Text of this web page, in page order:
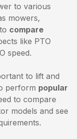
to various
mowers,
compare
like PTO
speed.
to lift and
perform popular
to compare
models and see